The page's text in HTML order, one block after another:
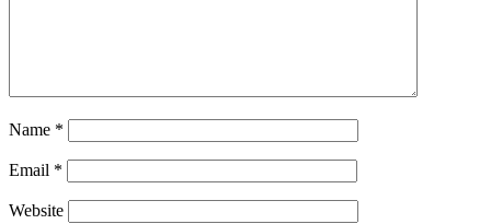
Name *
Email *
Website